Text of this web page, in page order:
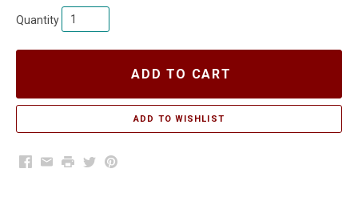
Quantity
ADD TO CART
Facebook
EmailPrintTwitterPinterest